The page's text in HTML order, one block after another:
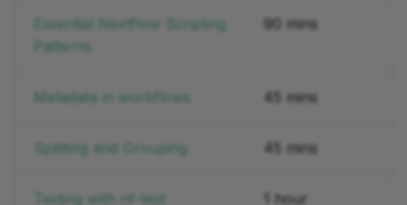
Essential Nextflow Scripting
Patterns
90 mins
Metadata in workflows 45 mins
Splitting and Grouping 45 mins
Testing with nf-test 1 hour